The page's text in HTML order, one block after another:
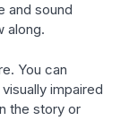
and sound
along.
You can
impaired
the story or